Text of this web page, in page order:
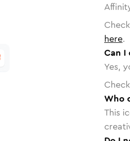
here.
Can I
Yes,
Who
This